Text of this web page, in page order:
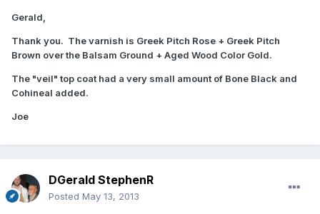
Gerald,
Thank you. The varnish is Greek Pitch Rose + Greek Pitch
Brown over the Balsam Ground + Aged Wood Color Gold.
The "veil" top coat had a very small amount of Bone Black and
Cohineal added.
Joe
DGerald StephenR
Posted May 13, 2013